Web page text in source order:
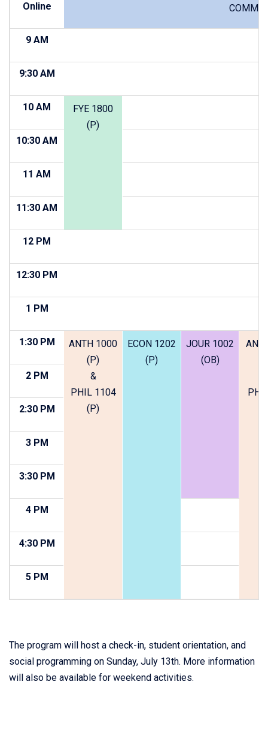
Online COMM
9 AM
9:30 AM
10 AM
FYE 1800
(P)
10:30 AM
11 AM
11:30 AM
12 PM
12:30 PM
1 PM
1:30 PM
ANTH 1000
(P)
&
PHIL 1104
(P)
ECON 1202
(P)
JOUR 1002
(OB)
2 PM
2:30 PM
3 PM
3:30 PM
4 PM
4:30 PM
5 PM
The program will host a check-in, student orientation, and
social programming on Sunday, July 13th. More information
will also be available for weekend activities.